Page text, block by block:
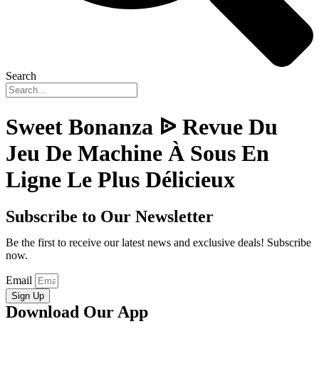
Search
Sweet Bonanza ᐉ Revue Du
Jeu De Machine À Sous En
Ligne Le Plus Délicieux
Subscribe to Our Newsletter
Be the first to receive our latest news and exclusive deals! Subscribe
now.
Email
Sign Up
Download Our App